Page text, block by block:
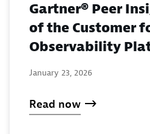
Gartner® Peer
of the Customer
Observability
January 23, 2026
Read now